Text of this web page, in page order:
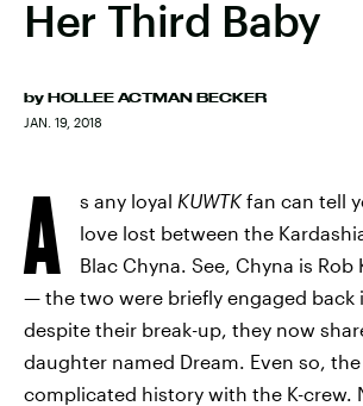
Her Third Baby
by HOLLEE ACTMAN BECKER
JAN. 19, 2018
A s any loyal KUWTKfan can tell
love lost between the
Blac Chyna. See, Chyna is Rob
— the two were briefly engaged back
despite their break-up, they now
daughter named Dream. Even so,
complicated history with the K-crew.